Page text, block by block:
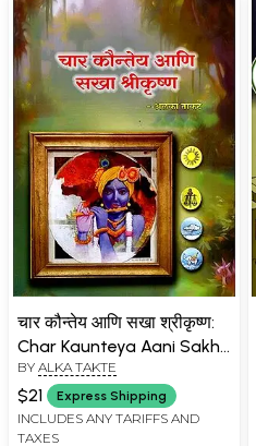
चार कौन्तेय आणि सखा श्रीकृष्ण:
Char Kaunteya Aani Sakha
Shrikrishna (Marathi)
BY ALKA TAKTE
$21 Express Shipping
INCLUDES ANY TARIFFS AND
TAXES